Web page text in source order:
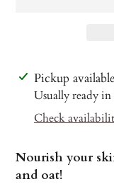
Adding
product
Pickup
Usually ready
Check
Nourish your
and oat!